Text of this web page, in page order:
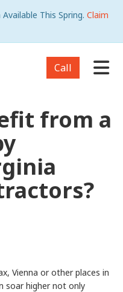
This Spring. Claim
Call
from a
Vienna or other places in
soar higher not only